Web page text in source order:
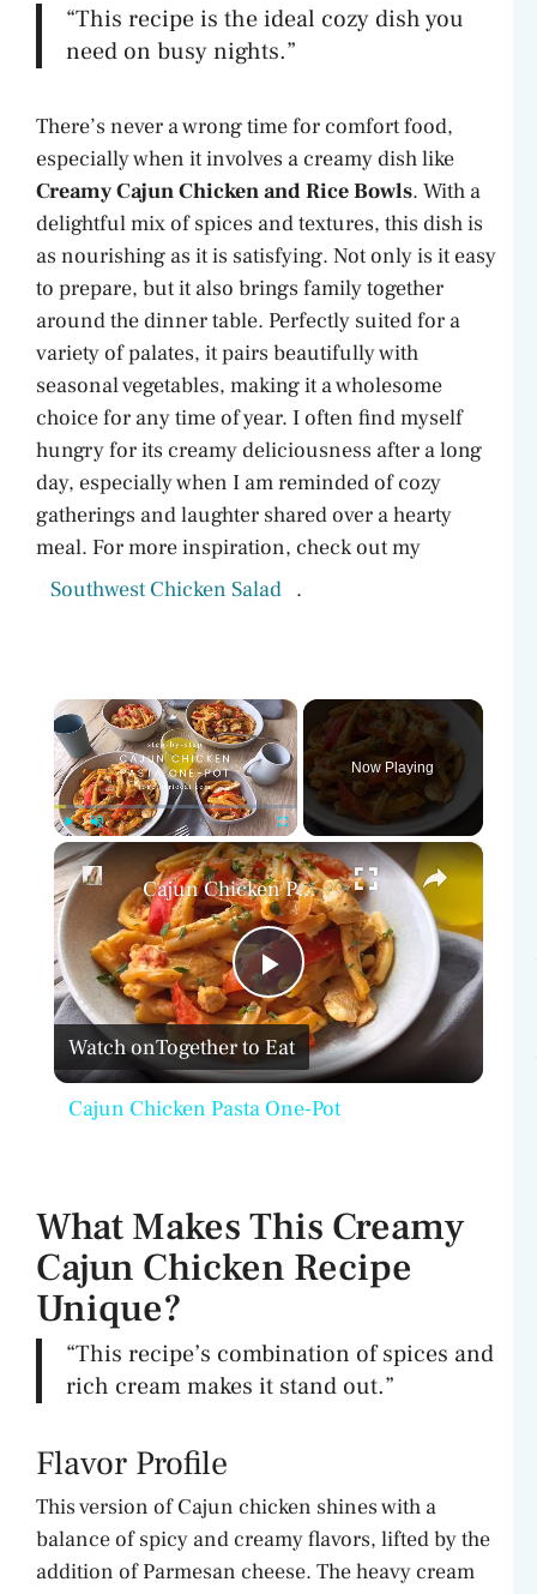
“This recipe is the ideal cozy dish you
need on busy nights.”
There’s never a wrong time for comfort food,
especially when it involves a creamy dish like
Creamy Cajun Chicken and Rice Bowls. With a
delightful mix of spices and textures, this dish is
as nourishing as it is satisfying. Not only is it easy
to prepare, but it also brings family together
around the dinner table. Perfectly suited for a
variety of palates, it pairs beautifully with
seasonal vegetables, making it a wholesome
choice for any time of year. I often find myself
hungry for its creamy deliciousness after a long
day, especially when I am reminded of cozy
gatherings and laughter shared over a hearty
meal. For more inspiration, check out my
Southwest Chicken Salad .
×
Play Unmute Fullscreen
Now Playing
×
P
l
y
V
i
e
o
Cajun Chicken Pasta One-Pot
Watch onTogether to Eat
Cajun Chicken Pasta One-Pot
What Makes This Creamy
Cajun Chicken Recipe
Unique?
“This recipe’s combination of spices and
rich cream makes it stand out.”
Flavor Profile
This version of Cajun chicken shines with a
balance of spicy and creamy flavors, lifted by the
addition of Parmesan cheese. The heavy cream